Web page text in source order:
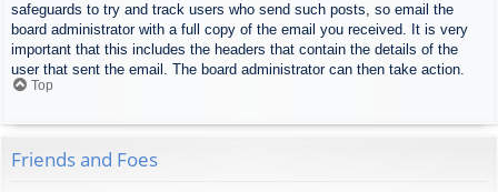
safeguards to try and track users who send such posts, so email the
board administrator with a full copy of the email you received. It is very
important that this includes the headers that contain the details of the
user that sent the email. The board administrator can then take action.
Top
Friends and Foes